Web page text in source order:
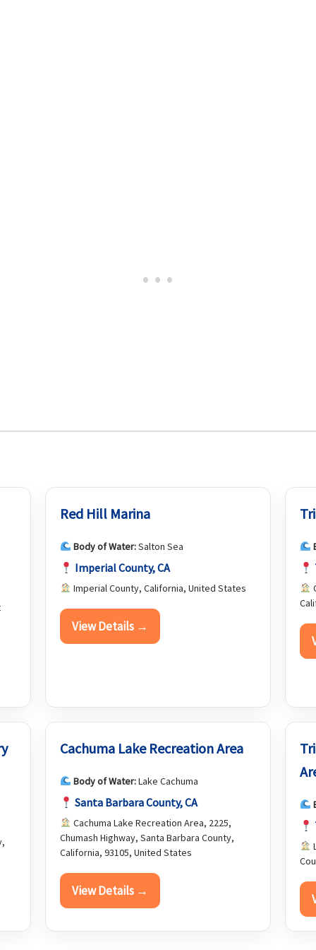
Red Hill Marina
Body of Water:Salton Sea
Imperial County, CA
Imperial County, California, United States
View Details →
Cachuma Lake Recreation Area
Body of Water:Lake Cachuma
Santa Barbara County, CA
Cachuma Lake Recreation Area, 2225,
Chumash Highway, Santa Barbara County,
California, 93105, United States
View Details →